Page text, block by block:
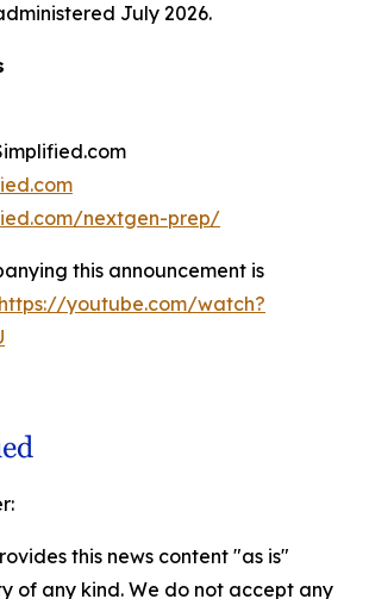
July 2026.
nextgen-prep/
this announcement is
https://youtube.com/watch?
this news content "as is"
of any kind. We do not accept any